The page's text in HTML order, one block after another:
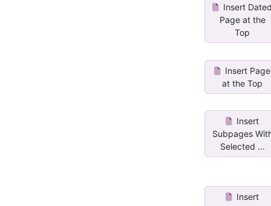
Insert
Page at the
Top
Insert Page
at the Top
Insert
Subpages
Selected ...
Insert